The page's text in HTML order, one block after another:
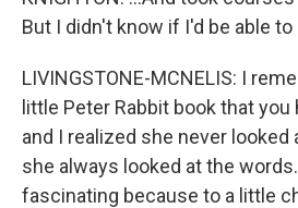
But I didn't know if I'd be able to
LIVINGSTONE-MCNELIS: I
little Peter Rabbit book that you
and I realized she never
she always looked at the
fascinating because to a little